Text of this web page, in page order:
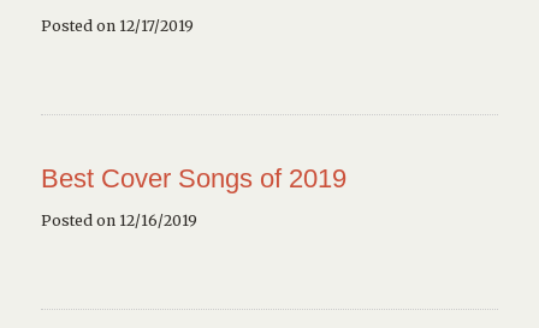
Posted on 12/17/2019
Best Cover Songs of 2019
Posted on 12/16/2019